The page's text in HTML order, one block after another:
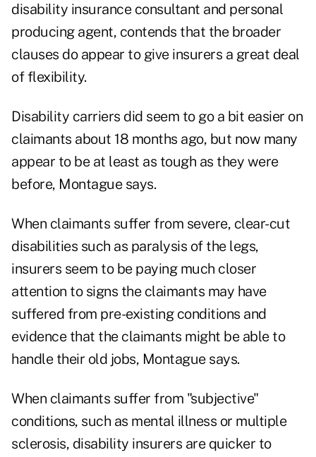
disability insurance consultant and personal
producing agent, contends that the broader
clauses do appear to give insurers a great deal
of flexibility.
Disability carriers did seem to go a bit easier on
claimants about 18 months ago, but now many
appear to be at least as tough as they were
before, Montague says.
When claimants suffer from severe, clear-cut
disabilities such as paralysis of the legs,
insurers seem to be paying much closer
attention to signs the claimants may have
suffered from pre-existing conditions and
evidence that the claimants might be able to
handle their old jobs, Montague says.
When claimants suffer from "subjective"
conditions, such as mental illness or multiple
sclerosis, disability insurers are quicker to